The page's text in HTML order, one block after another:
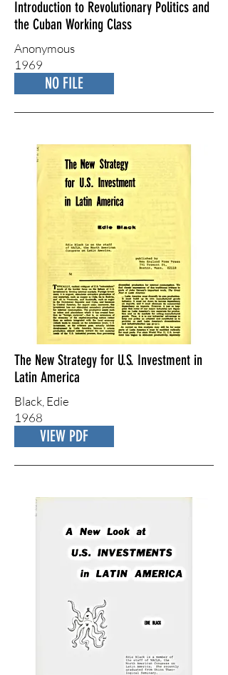
Introduction to Revolutionary Politics and
the Cuban Working Class
Anonymous
1969
NO FILE
The New Strategy for U.S. Investment in
Latin America
Black, Edie
1968
VIEW PDF